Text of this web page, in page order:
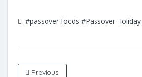
#passover foods #Passover Holiday
Previous